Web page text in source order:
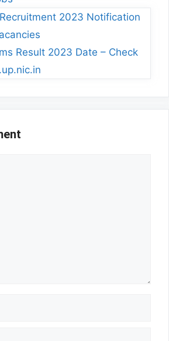
2023 Notification
Result 2023 Date – Check